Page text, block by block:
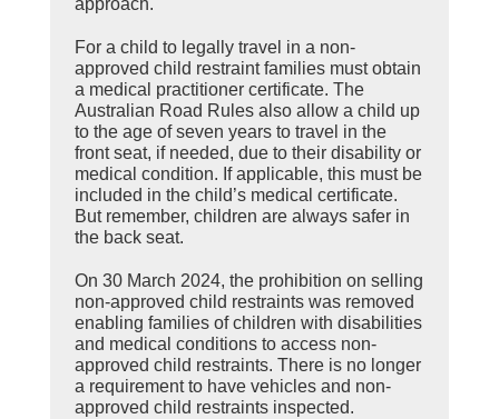
approach.
For a child to legally travel in a non-
approved child restraint families must obtain
a medical practitioner certificate. The
Australian Road Rules also allow a child up
to the age of seven years to travel in the
front seat, if needed, due to their disability or
medical condition. If applicable, this must be
included in the child’s medical certificate.
But remember, children are always safer in
the back seat.
On 30 March 2024, the prohibition on selling
non-approved child restraints was removed
enabling families of children with disabilities
and medical conditions to access non-
approved child restraints. There is no longer
a requirement to have vehicles and non-
approved child restraints inspected.